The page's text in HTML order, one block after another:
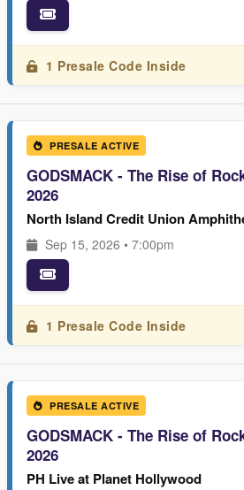
1 Presale Code Inside
PRESALE ACTIVE
GODSMACK - The Rise of
2026
North Island Credit Union
Sep 15, 2026 • 7:00pm
1 Presale Code Inside
PRESALE ACTIVE
GODSMACK - The Rise of
2026
PH Live at Planet Hollywood